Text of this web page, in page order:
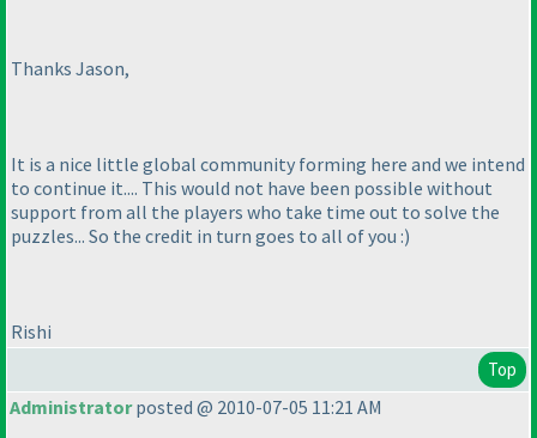
Thanks Jason,
It is a nice little global community forming here and we intend
to continue it.... This would not have been possible without
support from all the players who take time out to solve the
puzzles... So the credit in turn goes to all of you :)
Rishi
Top
Administratorposted @ 2010-07-05 11:21 AM